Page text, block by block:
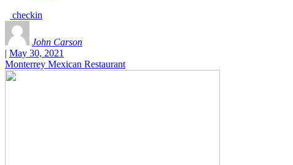
checkin
John Carson
| May 30, 2021
Monterrey Mexican Restaurant